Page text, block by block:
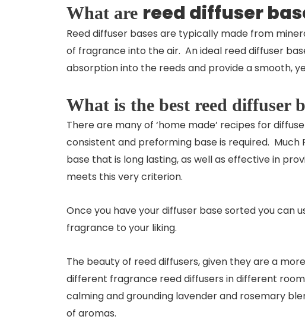
What are reed diffuser
Reed diffuser bases are typically made from
of fragrance into the air. An ideal reed diffuser
absorption into the reeds and provide a smooth,
What is the best reed diffuser
There are many of ‘home made’ recipes for
consistent and preforming base is required. Much
base that is long lasting, as well as effective in
meets this very criterion.
Once you have your diffuser base sorted you can
fragrance to your liking.
The beauty of reed diffusers, given they are a
different fragrance reed diffusers in different
calming and grounding lavender and rosemary
of aromas.